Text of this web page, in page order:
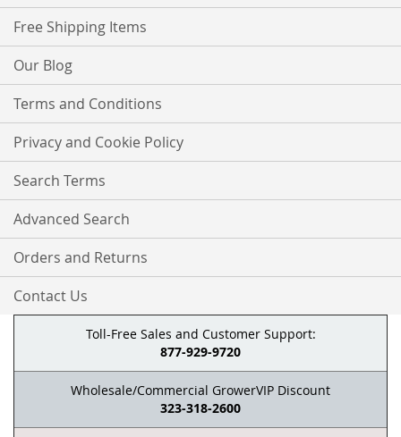
Free Shipping Items
Our Blog
Terms and Conditions
Privacy and Cookie Policy
Search Terms
Advanced Search
Orders and Returns
Contact Us
Toll-Free Sales and Customer Support:
877-929-9720
Wholesale/Commercial GrowerVIP Discount
323-318-2600